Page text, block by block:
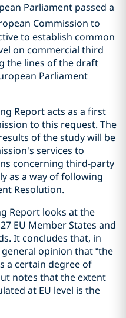
Parliament passed a
Commission to
to establish common
on commercial third
the lines of the draft
Parliament
Report acts as a first
to this request. The
of the study will be
services to
concerning third-party
as a way of following
Resolution.
Report looks at the
EU Member States and
It concludes that, in
opinion that “the
a certain degree of
notes that the extent
at EU level is the